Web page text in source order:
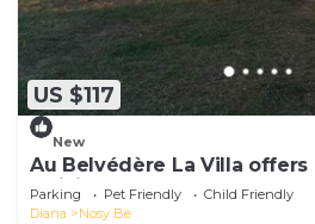
US $117
New
Au Belvédère La Villa
wail in Madagascar
Parking Pet Friendly
Child Friendly
Diana
Nosy Be